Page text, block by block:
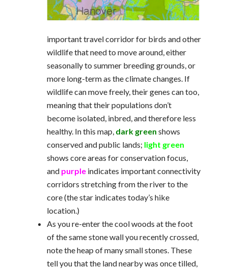
important travel corridor for birds and other
wildlife that need to move around, either
seasonally to summer breeding grounds, or
more long-term as the climate changes. If
wildlife can move freely, their genes can too,
meaning that their populations don’t
become isolated, inbred, and therefore less
healthy. In this map, dark green shows
conserved and public lands; light green
shows core areas for conservation focus,
and purple indicates important connectivity
corridors stretching from the river to the
core (the star indicates today’s hike
location.)
As you re-enter the cool woods at the foot
of the same stone wall you recently crossed,
note the heap of many small stones. These
tell you that the land nearby was once tilled,